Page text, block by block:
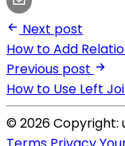
Next post
How to Add
Previous post
How to Use Left
© 2026 Copyright: